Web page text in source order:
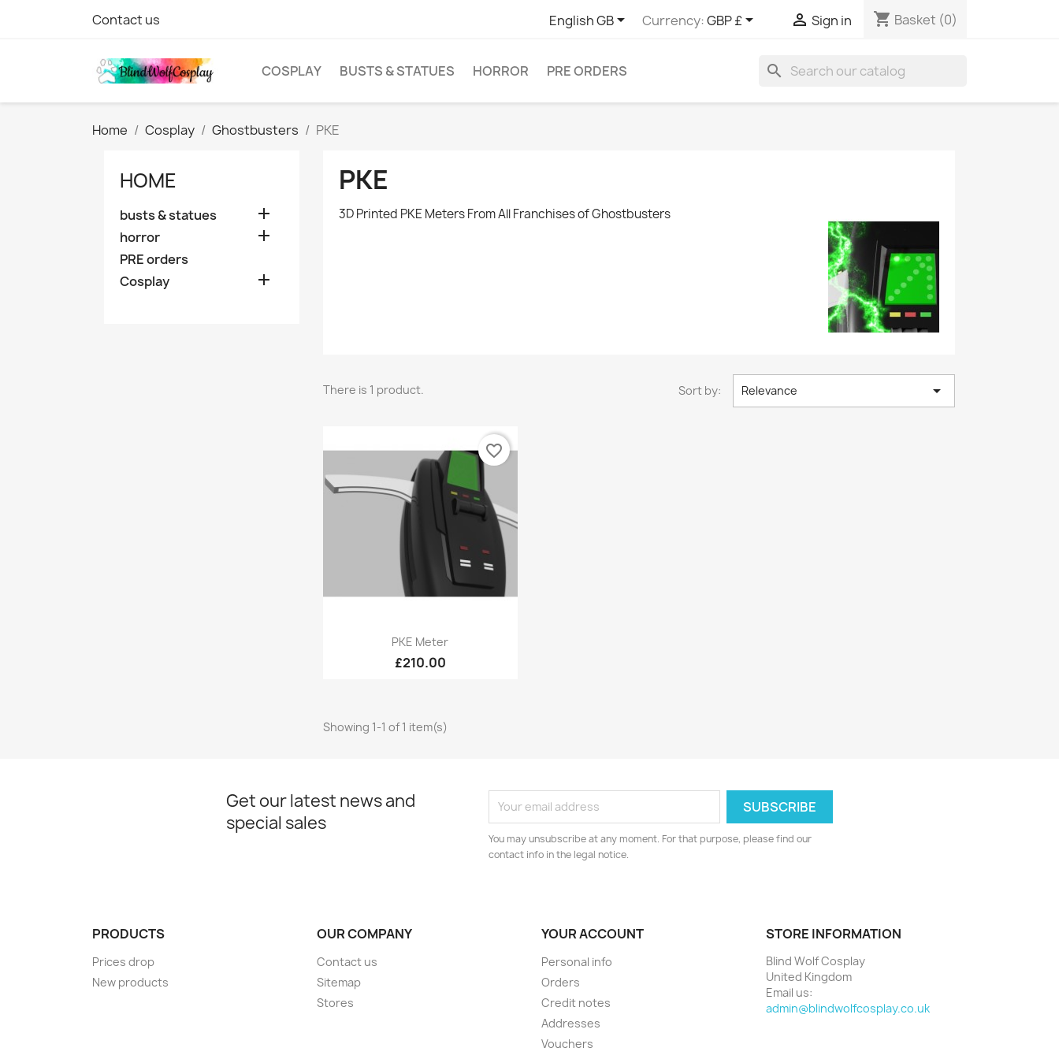
Contact us English GB Currency:GBP £  Sign in shopping_cart Basket (0)
COSPLAY BUSTS & STATUES HORROR PRE ORDERS search
Home Cosplay Ghostbusters PKE
HOME
busts & statues 
horror 
PRE orders
Cosplay

PKE
3D Printed PKE Meters From All Franchises of Ghostbusters
There is 1 product. Sort by: Relevance 
Quick view
PKE Meter
£210.00
favorite_border
Showing 1-1 of 1 item(s)
Get our latest news and
special sales
You may unsubscribe at any moment. For that purpose, please find our
contact info in the legal notice.
PRODUCTS
Prices drop
New products
OUR COMPANY
Contact us
Sitemap
Stores
YOUR ACCOUNT
Personal info
Orders
Credit notes
Addresses
Vouchers
STORE INFORMATION
Blind Wolf Cosplay
United Kingdom
Email us:
admin@blindwolfcosplay.co.uk